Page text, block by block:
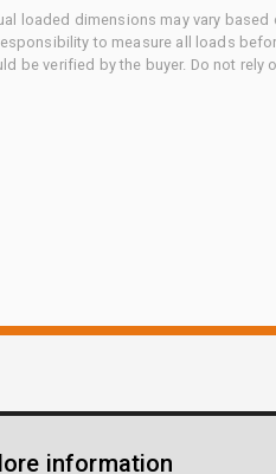
loaded dimensions may vary
to measure all loads
be verified by the buyer. Do not
information